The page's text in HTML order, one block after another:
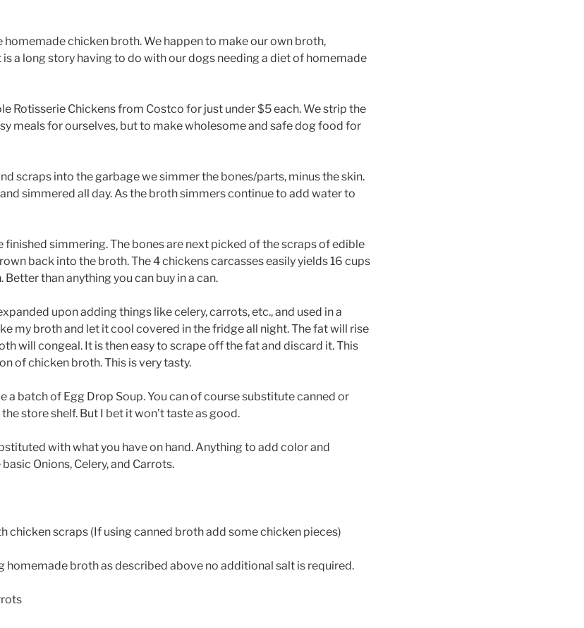
homemade chicken broth. We happen to make our own broth,
is a long story having to do with our dogs needing a diet of homemade
Rotisserie Chickens from Costco for just under $5 each. We strip the
meals for ourselves, but to make wholesome and safe dog food for
scraps into the garbage we simmer the bones/parts, minus the skin.
simmered all day. As the broth simmers continue to add water to
finished simmering. The bones are next picked of the scraps of edible
back into the broth. The 4 chickens carcasses easily yields 16 cups
than anything you can buy in a can.
upon adding things like celery, carrots, etc., and used in a
my broth and let it cool covered in the fridge all night. The fat will rise
will congeal. It is then easy to scrape off the fat and discard it. This
of chicken broth. This is very tasty.
a batch of Egg Drop Soup. You can of course substitute canned or
store shelf. But I bet it won’t taste as good.
with what you have on hand. Anything to add color and
Onions, Celery, and Carrots.
chicken scraps (If using canned broth add some chicken pieces)
homemade broth as described above no additional salt is required.